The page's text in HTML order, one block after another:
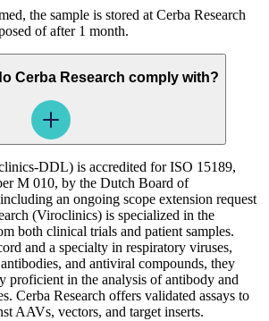
the sample is stored at Cerba Research
of after 1 month.
Cerba Research comply with?
DDL) is accredited for ISO 15189,
M 010, by the Dutch Board of
an ongoing scope extension request
(Viroclinics) is specialized in the
both clinical trials and patient samples.
and a specialty in respiratory viruses,
and antiviral compounds, they
proficient in the analysis of antibody and
Cerba Research offers validated assays to
AAVs, vectors, and target inserts.